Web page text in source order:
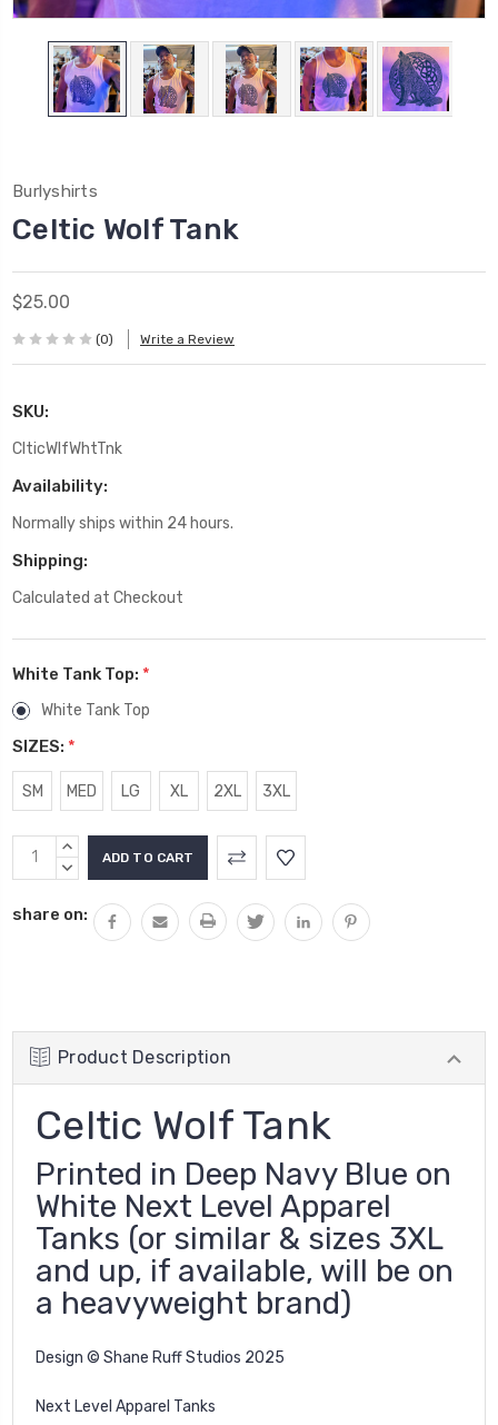
Burlyshirts
Celtic Wolf Tank
$25.00
(0) Write a Review
SKU:
ClticWlfWhtTnk
Availability:
Normally ships within 24 hours.
Shipping:
Calculated at Checkout
White Tank Top: *
White Tank Top
SIZES: *
SM MED LG XL 2XL 3XL
Current
Stock:
INCREASE
QUANTITY:
DECREASE
share on:
Product Description
Celtic Wolf Tank
Printed in Deep Navy Blue on
White Next Level Apparel
Tanks (or similar & sizes 3XL
and up, if available, will be on
a heavyweight brand)
Design © Shane Ruff Studios 2025
Next Level Apparel Tanks